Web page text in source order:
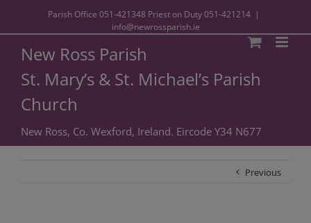
Parish Office 051-421348 Priest on Duty051-421214 |
info@newrossparish.ie
New Ross Parish
St. Mary’s & St. Michael’s Parish
Church
New Ross, Co. Wexford, Ireland. Eircode Y34 N677
Previous